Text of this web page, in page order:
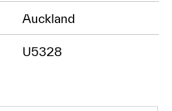
Auckland
U5328